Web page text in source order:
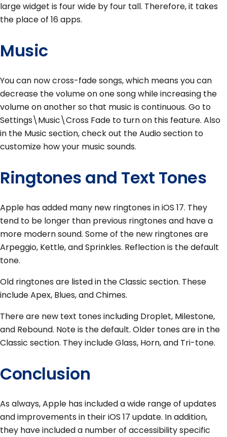
large widget is four wide by four tall. Therefore, it takes
the place of 16 apps.
Music
You can now cross-fade songs, which means you can
decrease the volume on one song while increasing the
volume on another so that music is continuous. Go to
Settings\Music\Cross Fade to turn on this feature. Also
in the Music section, check out the Audio section to
customize how your music sounds.
Ringtones and Text Tones
Apple has added many new ringtones in iOS 17. They
tend to be longer than previous ringtones and have a
more modern sound. Some of the new ringtones are
Arpeggio, Kettle, and Sprinkles. Reflection is the default
tone.
Old ringtones are listed in the Classic section. These
include Apex, Blues, and Chimes.
There are new text tones including Droplet, Milestone,
and Rebound. Note is the default. Older tones are in the
Classic section. They include Glass, Horn, and Tri-tone.
Conclusion
As always, Apple has included a wide range of updates
and improvements in their iOS 17 update. In addition,
they have included a number of accessibility specific